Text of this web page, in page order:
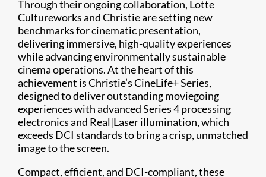
Through their ongoing collaboration, Lotte
Cultureworks and Christie are setting new
benchmarks for cinematic presentation,
delivering immersive, high-quality experiences
while advancing environmentally sustainable
cinema operations. At the heart of this
achievement is Christie’s CineLife+ Series,
designed to deliver outstanding moviegoing
experiences with advanced Series 4 processing
electronics and Real|Laser illumination, which
exceeds DCI standards to bring a crisp, unmatched
image to the screen.
Compact, efficient, and DCI-compliant, these